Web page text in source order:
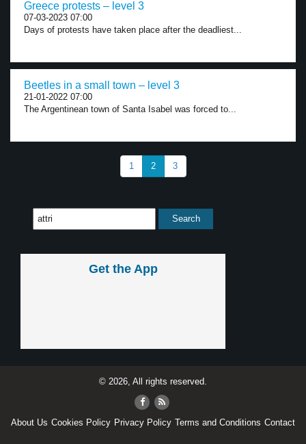
Greece protests – level 3
07-03-2023 07:00
Days of protests have taken place after the deadliest...
Beetles in a small town – level 3
21-01-2022 07:00
The Argentinean town of Santa Isabel was forced to...
1 2 3
Get the App
© 2026, All rights reserved.
About Us Cookies Policy Privacy Policy Terms and Conditions Contact